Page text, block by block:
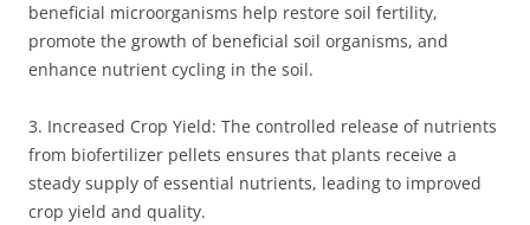
beneficial microorganisms help restore soil fertility,
promote the growth of beneficial soil organisms, and
enhance nutrient cycling in the soil.
3. Increased Crop Yield: The controlled release of nutrients
from biofertilizer pellets ensures that plants receive a
steady supply of essential nutrients, leading to improved
crop yield and quality.